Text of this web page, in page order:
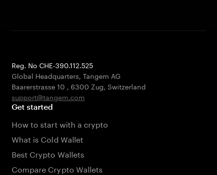
Reg. No CHE-390.112.525
Global Headquarters, Tangem AG
Baarerstrasse 10 , 6300 Zug, Switzerland
support@tangem.com
Get started
How to start with a crypto
What is Cold Wallet
Best Crypto Wallets
Compare Crypto Wallets